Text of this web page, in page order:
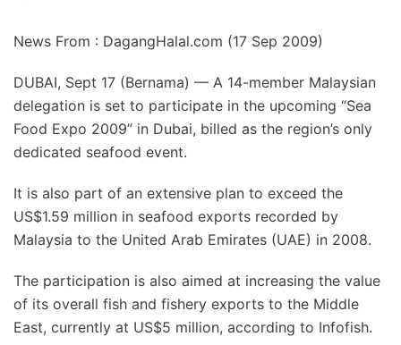
News From : DagangHalal.com (17 Sep 2009)
DUBAI, Sept 17 (Bernama) — A 14-member Malaysian
delegation is set to participate in the upcoming “Sea
Food Expo 2009” in Dubai, billed as the region’s only
dedicated seafood event.
It is also part of an extensive plan to exceed the
US$1.59 million in seafood exports recorded by
Malaysia to the United Arab Emirates (UAE) in 2008.
The participation is also aimed at increasing the value
of its overall fish and fishery exports to the Middle
East, currently at US$5 million, according to Infofish.